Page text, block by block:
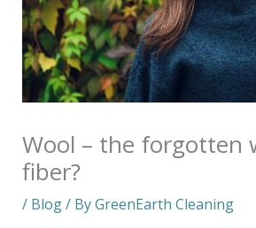
Wool – the forgotten
fiber?
/ Blog/ ByGreenEarth Cleaning